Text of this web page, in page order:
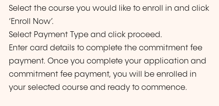
Select the course you would like to enroll in and click
‘Enroll Now’.
Select Payment Type and click proceed.
Enter card details to complete the commitment fee
payment. Once you complete your application and
commitment fee payment, you will be enrolled in
your selected course and ready to commence.